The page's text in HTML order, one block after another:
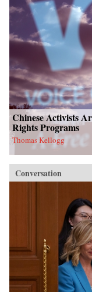
Chinese Activists
Rights Programs
Thomas Kellogg
Conversation